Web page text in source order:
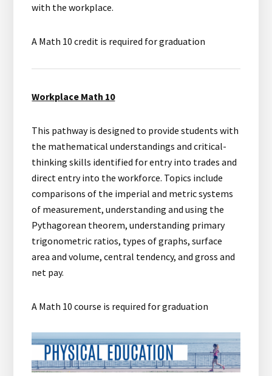
with the workplace.
A Math 10 credit is required for graduation
Workplace Math 10
This pathway is designed to provide students with
the mathematical understandings and critical-
thinking skills identified for entry into trades and
direct entry into the workforce. Topics include
comparisons of the imperial and metric systems
of measurement, understanding and using the
Pythagorean theorem, understanding primary
trigonometric ratios, types of graphs, surface
area and volume, central tendency, and gross and
net pay.
A Math 10 course is required for graduation